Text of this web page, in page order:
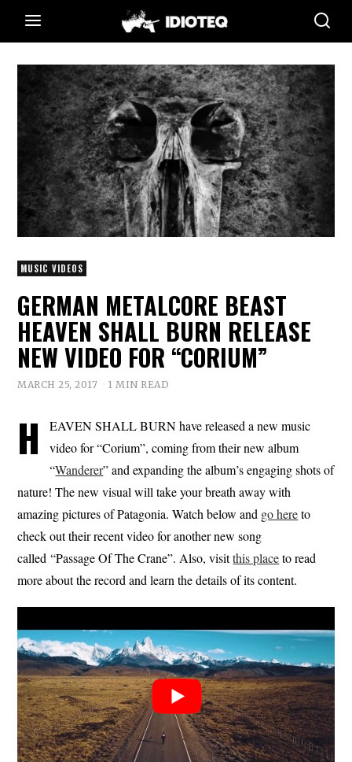
MUSIC VIDEOS
GERMAN METALCORE BEAST
HEAVEN SHALL BURN RELEASE
NEW VIDEO FOR “CORIUM”
MARCH 25, 2017 1 MIN READ
H
EAVEN SHALL BURN have released a new music
video for “Corium”, coming from their new album
“Wanderer” and expanding the album’s engaging shots of
nature! The new visual will take your breath away with
amazing pictures of Patagonia. Watch below and go hereto
check out their recent video for another new song
called “Passage Of The Crane”. Also, visitthis placeto read
more about the record and learn the details of its content.